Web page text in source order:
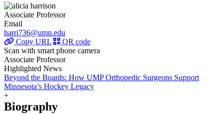
Associate Professor
Email
harri736@umn.edu
Copy URL
QR code
Scan with smart phone camera
Associate Professor
Highlighted News
Beyond the Boards: How UMP Orthopedic Surgeons Support
Minnesota’s Hockey Legacy
+
Biography